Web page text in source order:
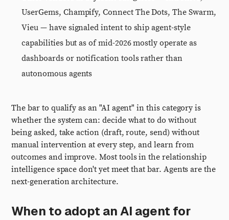
UserGems, Champify, Connect The Dots, The Swarm,
Vieu — have signaled intent to ship agent-style
capabilities but as of mid-2026 mostly operate as
dashboards or notification tools rather than
autonomous agents
The bar to qualify as an "AI agent" in this category is
whether the system can: decide what to do without
being asked, take action (draft, route, send) without
manual intervention at every step, and learn from
outcomes and improve. Most tools in the relationship
intelligence space don't yet meet that bar. Agents are the
next-generation architecture.
When to adopt an AI agent for